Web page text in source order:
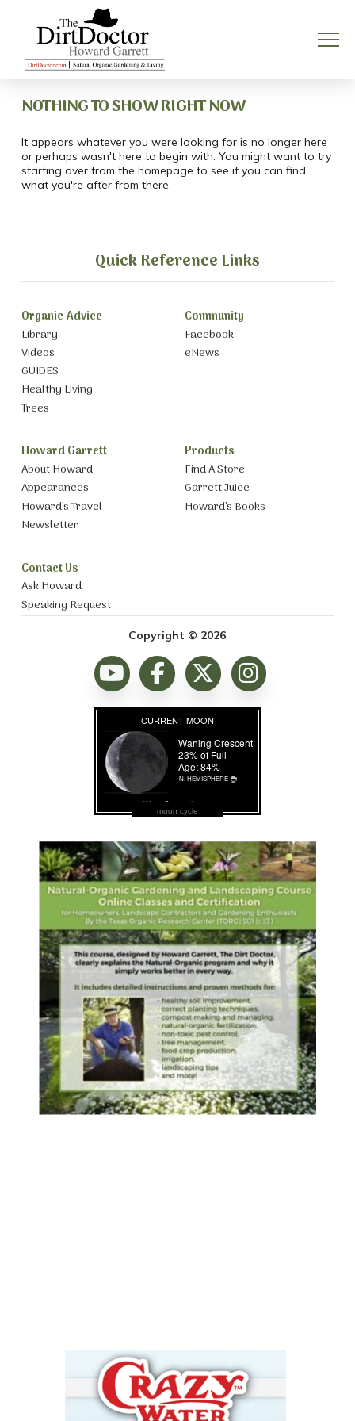
NOTHING TO SHOW RIGHT NOW
It appears whatever you were looking for is no longer here
or perhaps wasn't here to begin with. You might want to try
starting over from the homepage to see if you can find
what you're after from there.
Quick Reference Links
Organic Advice
Library
Videos
GUIDES
Healthy Living
Trees
Community
Facebook
eNews
Howard Garrett
About Howard
Appearances
Howard’s Travel
Newsletter
Products
Find A Store
Garrett Juice
Howard’s Books
Contact Us
Ask Howard
Speaking Request
Copyright © 2026
moon cycle